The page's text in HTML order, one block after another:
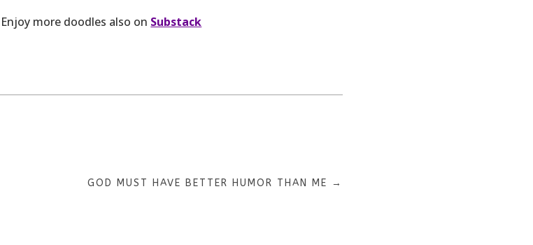
Enjoy more doodles also on Substack
GOD MUST HAVE BETTER HUMOR THAN ME →